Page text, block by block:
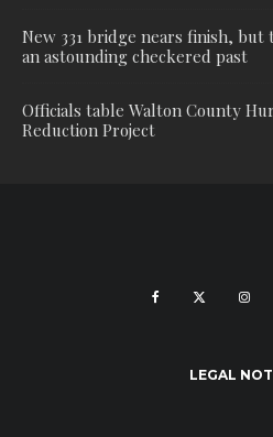
New 331 bridge nears finish, but
an astounding checkered past
Officials table Walton County
Reduction Project
LEGAL